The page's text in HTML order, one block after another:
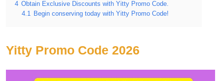
4 Obtain Exclusive Discounts with Yitty Promo Code.
4.1 Begin conserving today with Yitty Promo Code!
Yitty Promo Code 2026